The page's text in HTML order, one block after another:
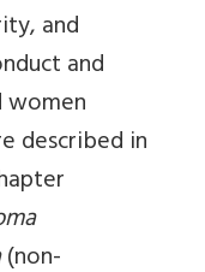
and
and
described in
(non-